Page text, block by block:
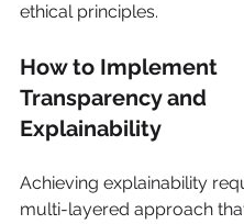
ethical principles.
How to Implement
Transparency and
Explainability
Achieving explainability
multi-layered approach